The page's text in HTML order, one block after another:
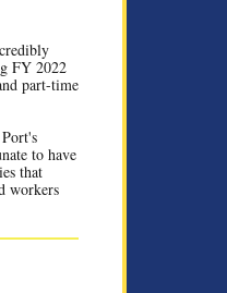
FY 2022
part-time
to have
that
workers